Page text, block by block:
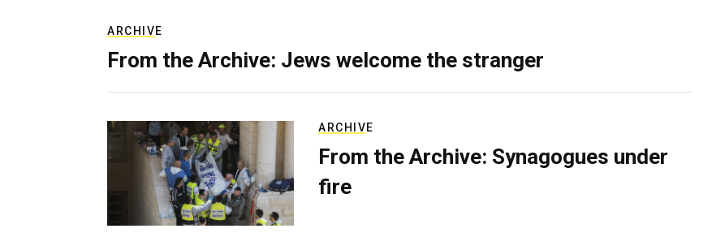
ARCHIVE
From the Archive: Jews welcome the stranger
ARCHIVE
From the Archive: Synagogues under
fire